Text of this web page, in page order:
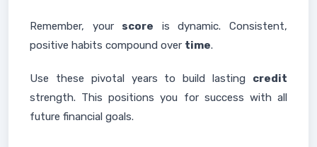
Remember, your score is dynamic. Consistent,
positive habits compound over time.
Use these pivotal years to build lasting credit
strength. This positions you for success with all
future financial goals.